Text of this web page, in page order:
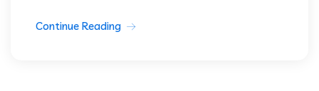
Continue Reading